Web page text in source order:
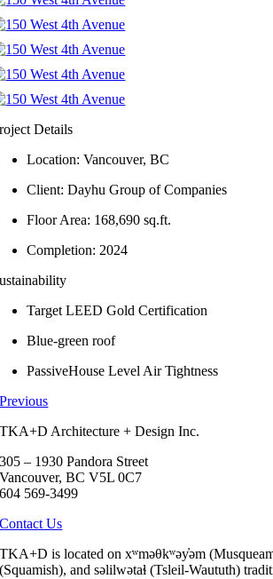
Details
Location: Vancouver, BC
Client: Dayhu Group of Companies
Floor Area: 168,690 sq.ft.
Completion: 2024
Target LEED Gold Certification
Blue-green roof
PassiveHouse Level Air Tightness
Previous
TKA+D Architecture + Design Inc.
305 – 1930 Pandora Street
Vancouver, BC V5L 0C7
604 569-3499
Contact Us
TKA+D is located on xʷməθkʷəy̓əm
(Squamish), and səlilwətaɬ (Tsleil-Waututh)